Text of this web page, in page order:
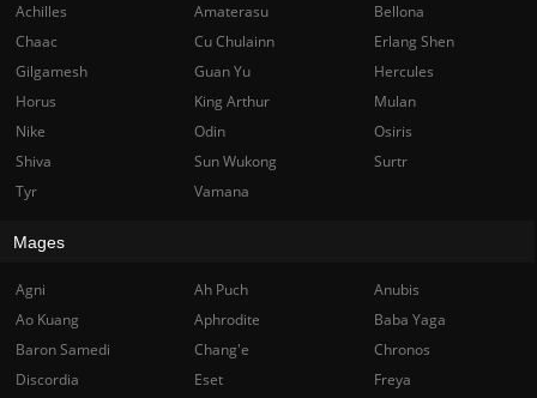
Achilles Amaterasu
Bellona
Chaac
Cu Chulainn
Erlang Shen
Gilgamesh
Guan Yu
Hercules
Horus
King Arthur
Mulan
Nike
Odin
Osiris
Shiva
Sun Wukong
Surtr
Tyr
Vamana
Mages
Agni Ah Puch
Anubis
Ao Kuang
Aphrodite
Baba Yaga
Baron Samedi
Chang'e
Chronos
Discordia
Eset
Freya